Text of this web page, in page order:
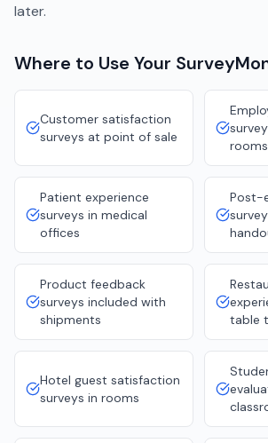
later.
Where to Use Your
Customer satisfaction
surveys at point of sale
rooms
Patient experience
surveys in medical
offices
Post-
Product feedback
surveys included with
shipments
table
Hotel guest satisfaction
surveys in rooms